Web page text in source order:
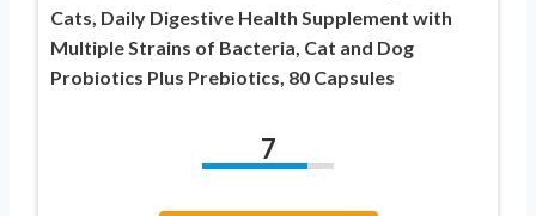
Cats, Daily Digestive Health Supplement with
Multiple Strains of Bacteria, Cat and Dog
Probiotics Plus Prebiotics, 80 Capsules
7